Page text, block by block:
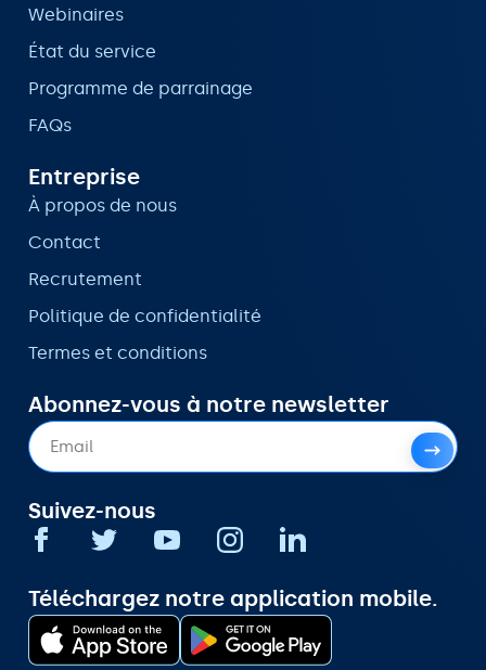
Webinaires
État du service
Programme de parrainage
FAQs
Entreprise
À propos de nous
Contact
Recrutement
Politique de confidentialité
Termes et conditions
Abonnez-vous à notre newsletter
Suivez-nous
Téléchargez notre application mobile.